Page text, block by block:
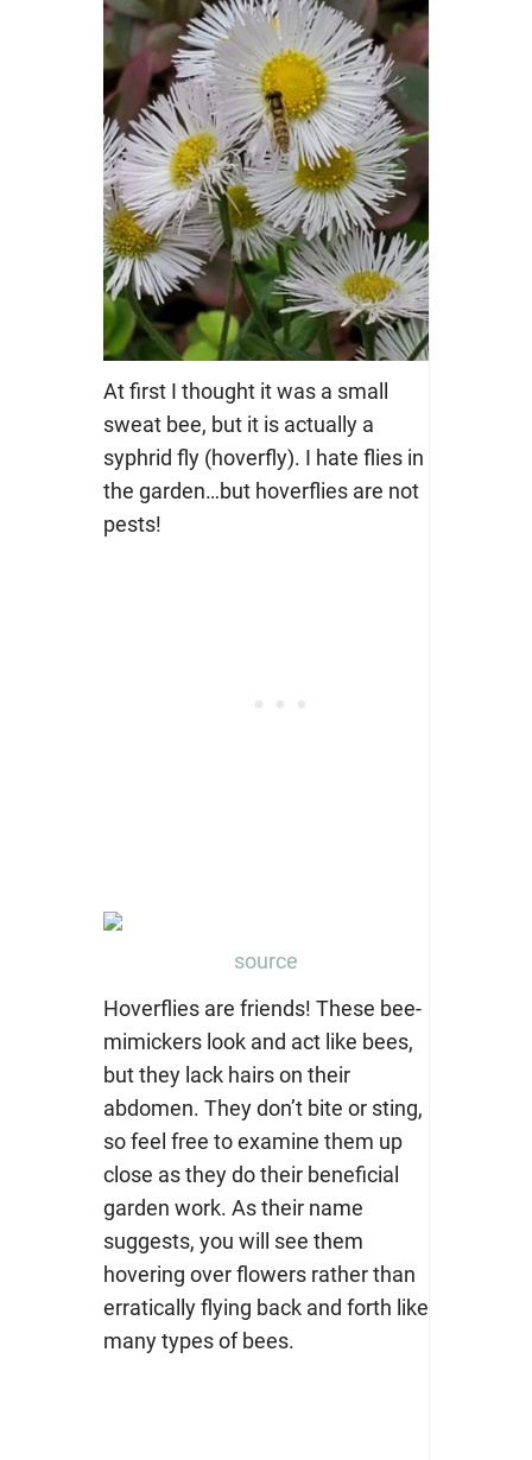
At first I thought it was a small
sweat bee, but it is actually a
syphrid fly (hoverfly). I hate flies in
the garden…but hoverflies are not
pests!
source
Hoverflies are friends! These bee-
mimickers look and act like bees,
but they lack hairs on their
abdomen. They don’t bite or sting,
so feel free to examine them up
close as they do their beneficial
garden work. As their name
suggests, you will see them
hovering over flowers rather than
erratically flying back and forth like
many types of bees.